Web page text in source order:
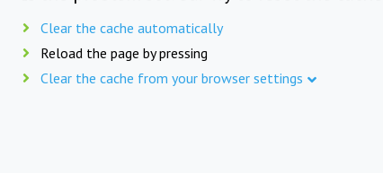
Clear the cache automatically
Reload the page by pressing
Clear the cache from your browser settings